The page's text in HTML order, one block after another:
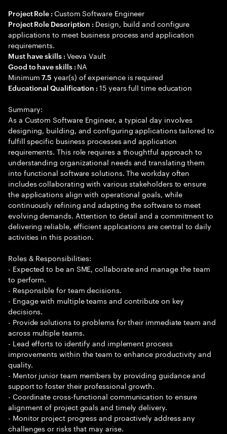
Project Role : Custom Software Engineer
Project Role Description : Design, build and configure
applications to meet business process and application
requirements.
Must have skills : Veeva Vault
Good to have skills : NA
Minimum7.5 year(s) of experience is required
Educational Qualification :15 years full time education
Summary:
As a Custom Software Engineer, a typical day involves
designing, building, and configuring applications tailored to
fulfill specific business processes and application
requirements. This role requires a thoughtful approach to
understanding organizational needs and translating them
into functional software solutions. The workday often
includes collaborating with various stakeholders to ensure
the applications align with operational goals, while
continuously refining and adapting the software to meet
evolving demands. Attention to detail and a commitment to
delivering reliable, efficient applications are central to daily
activities in this position.
Roles & Responsibilities:
- Expected to be an SME, collaborate and manage the team
to perform.
- Responsible for team decisions.
- Engage with multiple teams and contribute on key
decisions.
- Provide solutions to problems for their immediate team and
across multiple teams.
- Lead efforts to identify and implement process
improvements within the team to enhance productivity and
quality.
- Mentor junior team members by providing guidance and
support to foster their professional growth.
- Coordinate cross-functional communication to ensure
alignment of project goals and timely delivery.
- Monitor project progress and proactively address any
challenges or risks that may arise.